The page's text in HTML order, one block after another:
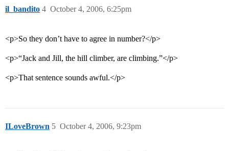
il_bandito October 4, 2006, 6:25pm
4
<p>So they don’t have to agree in number?</p>
<p>“Jack and Jill, the hill climber, are climbing.”</p>
<p>That sentence sounds awful.</p>
ILoveBrown October 4, 2006, 9:23pm
5